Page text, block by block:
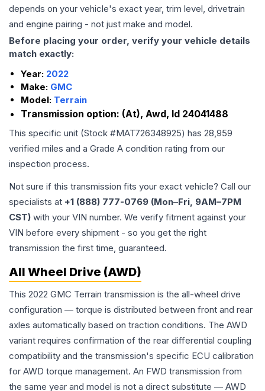
depends on your vehicle's exact year, trim level, drivetrain
and engine pairing - not just make and model.
Before placing your order, verify your vehicle details
match exactly:
Year: 2022
Make: GMC
Model: Terrain
Transmission option: (At), Awd, Id 24041488
This specific unit (Stock #MAT726348925) has 28,959
verified miles and a Grade A condition rating from our
inspection process.
Not sure if this transmission fits your exact vehicle? Call our
specialists at +1 (888) 777-0769 (Mon–Fri, 9AM–7PM
CST) with your VIN number. We verify fitment against your
VIN before every shipment - so you get the right
transmission the first time, guaranteed.
All Wheel Drive (AWD)
This 2022 GMC Terrain transmission is the all-wheel drive
configuration — torque is distributed between front and rear
axles automatically based on traction conditions. The AWD
variant requires confirmation of the rear differential coupling
compatibility and the transmission's specific ECU calibration
for AWD torque management. An FWD transmission from
the same year and model is not a direct substitute — AWD